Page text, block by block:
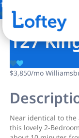
1 Photo
127
$3,850/mo
Near identical to
this lovely 2-